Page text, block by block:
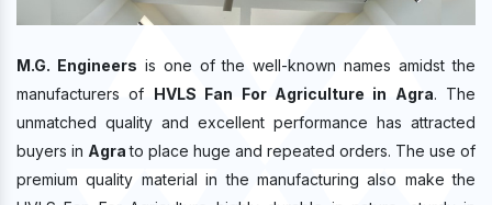
M.G. Engineers is one of the well-known names amidst the
manufacturers of HVLS Fan For Agriculture in Agra. The
unmatched quality and excellent performance has attracted
buyers in Agrato place huge and repeated orders. The use of
premium quality material in the manufacturing also make the